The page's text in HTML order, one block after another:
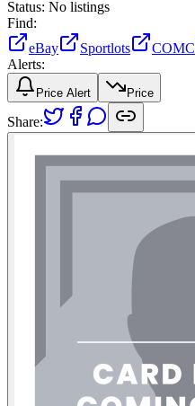
Status: No listings
Find:
eBay
Sportlots COMC
Alerts:
Price Alert Price
Share: